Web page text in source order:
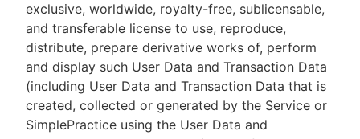
exclusive, worldwide, royalty-free, sublicensable,
and transferable license to use, reproduce,
distribute, prepare derivative works of, perform
and display such User Data and Transaction Data
(including User Data and Transaction Data that is
created, collected or generated by the Service or
SimplePractice using the User Data and